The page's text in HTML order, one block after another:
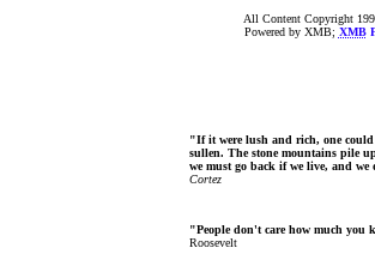
All Content Copyright
Powered by XMB; XMB
"If it were lush and rich, one
sullen. The stone mountains pile
we must go back if we live, and
Cortez
"People don't care how much you
Roosevelt